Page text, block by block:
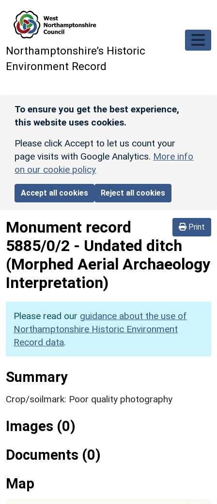
Northamptonshire’s Historic
Environment Record
To ensure you get the best experience,
this website uses cookies.
Please click Accept to let us count your
page visits with Google Analytics. More info
on our cookie policy
Accept all cookies Reject all cookies
Print
Monument record
5885/0/2 - Undated ditch
(Morphed Aerial Archaeology
Interpretation)
Please read our guidance about the use of
Northamptonshire Historic Environment
Record data.
Summary
Crop/soilmark: Poor quality photography
Images (0)
Documents (0)
Map